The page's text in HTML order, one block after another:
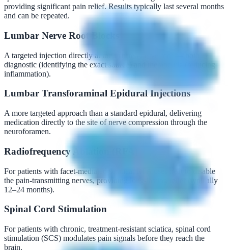
providing significant pain relief. Results typically last several months
and can be repeated.
Lumbar Nerve Root Blocks
A targeted injection directly at the irritated nerve root — both
diagnostic (identifying the exact source) and therapeutic (reducing
inflammation).
Lumbar Transforaminal Epidural Injections
A more targeted approach than a standard epidural, delivering
medication directly to the site of nerve compression through the
neuroforamen.
Radiofrequency Ablation (RFA)
For patients with facet-mediated sciatica, RFA uses heat to disable
the pain-transmitting nerves, providing long-lasting relief (typically
12–24 months).
Spinal Cord Stimulation
For patients with chronic, treatment-resistant sciatica, spinal cord
stimulation (SCS) modulates pain signals before they reach the
brain.